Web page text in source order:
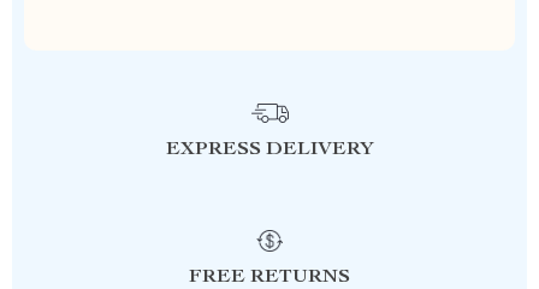
EXPRESS DELIVERY
FREE RETURNS